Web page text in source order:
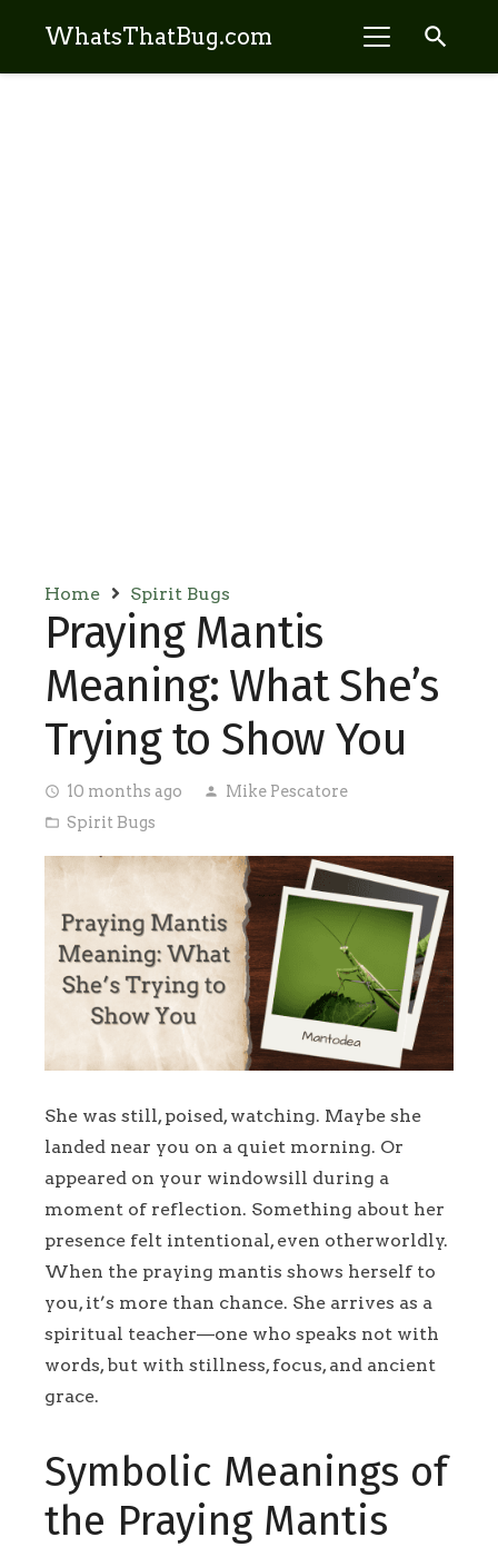
WhatsThatBug.com search
Home Spirit Bugs
Praying Mantis
Meaning: What She’s
Trying to Show You
access_time 10 months ago person Mike Pescatore
folder_open Spirit Bugs
She was still, poised, watching. Maybe she
landed near you on a quiet morning. Or
appeared on your windowsill during a
moment of reflection. Something about her
presence felt intentional, even otherworldly.
When the praying mantis shows herself to
you, it’s more than chance. She arrives as a
spiritual teacher—one who speaks not with
words, but with stillness, focus, and ancient
grace.
Symbolic Meanings of
the Praying Mantis